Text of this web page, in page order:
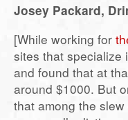
Josey Packard,
[While working for
sites that specialize
and found that at
around $1000. But
that among the